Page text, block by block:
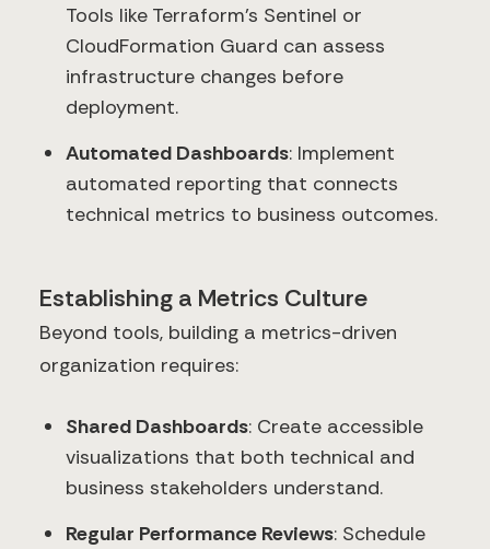
Tools like Terraform's Sentinel or
CloudFormation Guard can assess
infrastructure changes before
deployment.
Automated Dashboards: Implement
automated reporting that connects
technical metrics to business outcomes.
Establishing a Metrics Culture
Beyond tools, building a metrics-driven
organization requires:
Shared Dashboards: Create accessible
visualizations that both technical and
business stakeholders understand.
Regular Performance Reviews: Schedule